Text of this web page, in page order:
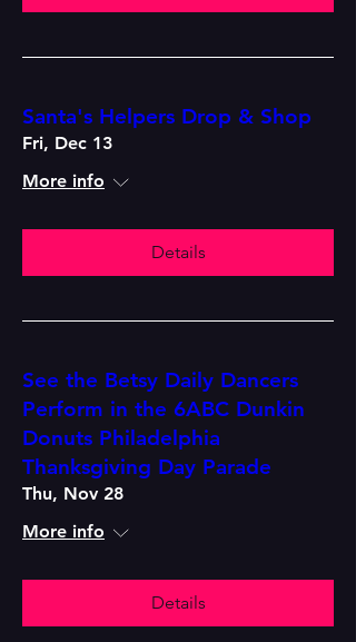
Santa's Helpers Drop & Shop
Fri, Dec 13
More info
Details
See the Betsy Daily Dancers
Perform in the 6ABC Dunkin
Donuts Philadelphia
Thanksgiving Day Parade
Thu, Nov 28
More info
Details